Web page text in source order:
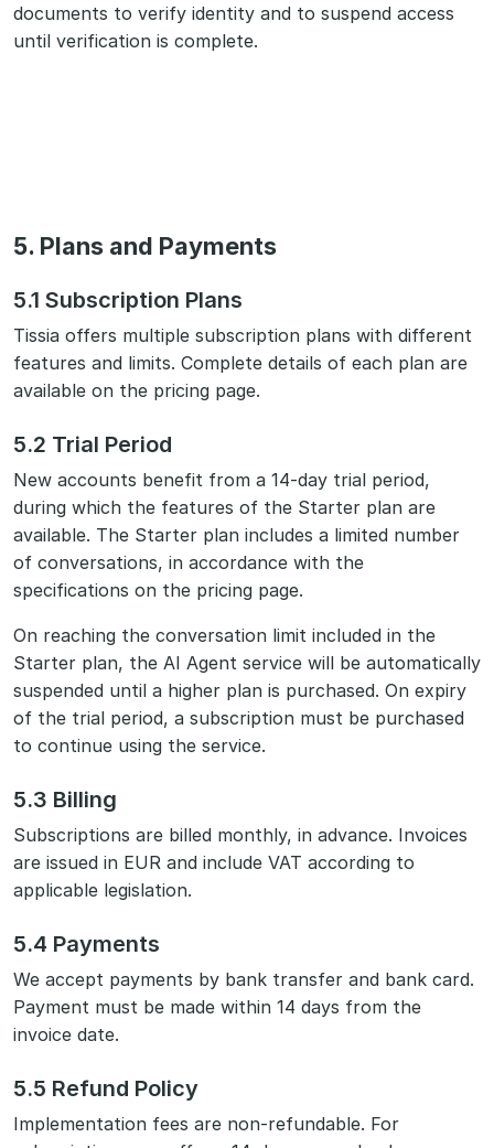
documents to verify identity and to suspend access
until verification is complete.
5. Plans and Payments
5.1 Subscription Plans
Tissia offers multiple subscription plans with different
features and limits. Complete details of each plan are
available on the pricing page.
5.2 Trial Period
New accounts benefit from a 14-day trial period,
during which the features of the Starter plan are
available. The Starter plan includes a limited number
of conversations, in accordance with the
specifications on the pricing page.
On reaching the conversation limit included in the
Starter plan, the AI Agent service will be automatically
suspended until a higher plan is purchased. On expiry
of the trial period, a subscription must be purchased
to continue using the service.
5.3 Billing
Subscriptions are billed monthly, in advance. Invoices
are issued in EUR and include VAT according to
applicable legislation.
5.4 Payments
We accept payments by bank transfer and bank card.
Payment must be made within 14 days from the
invoice date.
5.5 Refund Policy
Implementation fees are non-refundable. For